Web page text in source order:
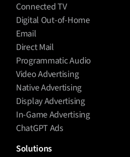
Connected TV
Digital Out-of-Home
Email
Direct Mail
Programmatic Audio
Video Advertising
Native Advertising
Display Advertising
In-Game Advertising
ChatGPT Ads
Solutions